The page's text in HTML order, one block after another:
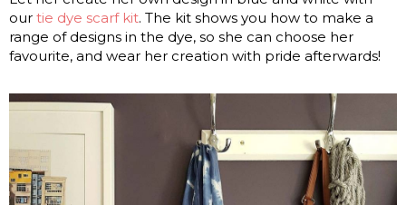
our tie dye scarf kit. The kit shows you how to make a
range of designs in the dye, so she can choose her
favourite, and wear her creation with pride afterwards!